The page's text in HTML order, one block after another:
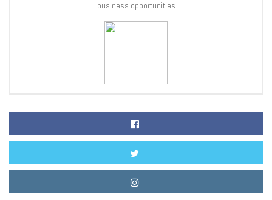
business opportunities